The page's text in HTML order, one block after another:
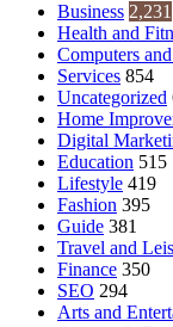
Business 2,231
Health and
Computers
Services 854
Uncategorized
Home
Digital
Education 515
Lifestyle 419
Fashion 395
Guide 381
Travel and
Finance 350
SEO 294
Arts and